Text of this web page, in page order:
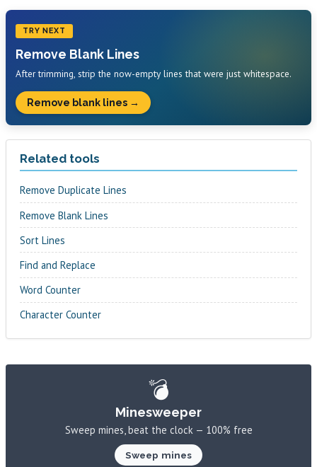
TRY NEXT
Remove Blank Lines
After trimming, strip the now-empty lines that were just whitespace.
Remove blank lines →
Related tools
Remove Duplicate Lines
Remove Blank Lines
Sort Lines
Find and Replace
Word Counter
Character Counter
💣
Minesweeper
Sweep mines, beat the clock — 100% free
Sweep mines